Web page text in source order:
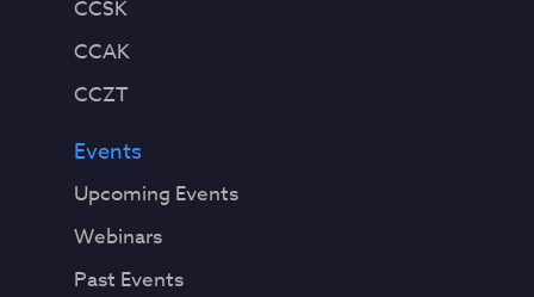
CCSK
CCAK
CCZT
Events
Upcoming Events
Webinars
Past Events